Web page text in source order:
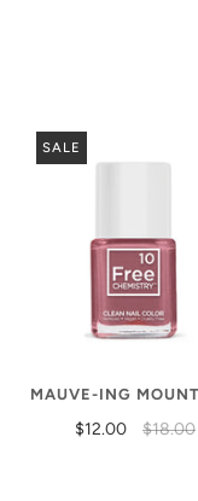
SALE
MAUVE-ING
$12.00 $18.00